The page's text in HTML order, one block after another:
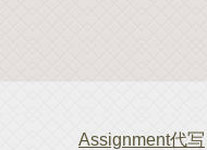
Assignment代写